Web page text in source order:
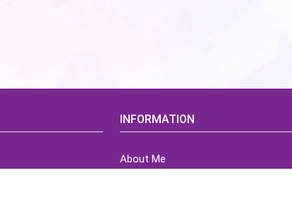
INFORMATION
About Me